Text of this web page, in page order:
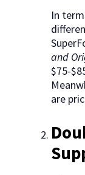
In
and
$75-
are